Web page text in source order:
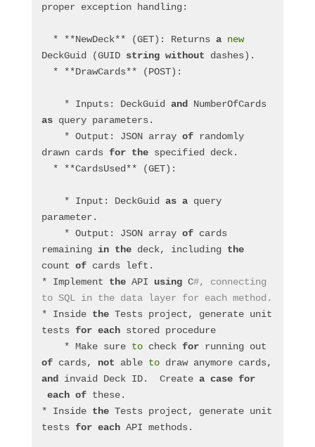
proper exception handling:
  * **NewDeck** (GET): Returns
a new
DeckGuid (GUID string without dashes).
  * **DrawCards** (POST):
    * Inputs: DeckGuid
and
NumberOfCards
as query parameters.
    * Output: JSON array
of randomly
drawn cards for the specified deck.
  * **CardsUsed** (GET):
    * Input: DeckGuid
as a query
parameter.
    * Output: JSON array
of cards
remaining in the deck, including the
count of cards left.
* Implement the API using C#, connecting
to SQL in the data layer for each method.
* Inside the Tests project, generate unit
tests for each stored procedure
    * Make sure
to check for
of cards, not able to
and invaid Deck ID.  Create a case for
each of these.
* Inside the Tests project, generate unit
tests for each API methods.